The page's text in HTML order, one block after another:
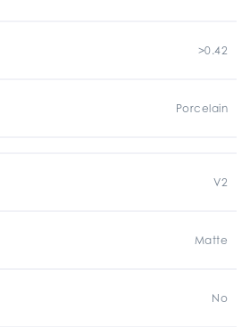
>0.42
Porcelain
V2
Matte
No